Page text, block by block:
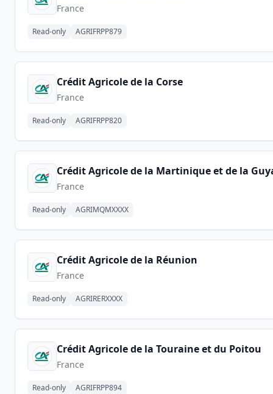
France
Read-only AGRIFRPP879
Crédit Agricole de la Corse
France
Read-only AGRIFRPP820
Crédit Agricole de la Martinique et de la
France
Read-only AGRIMQMXXXX
Crédit Agricole de la Réunion
France
Read-only AGRIRERXXXX
Crédit Agricole de la Touraine et du Poitou
France
Read-only AGRIFRPP894